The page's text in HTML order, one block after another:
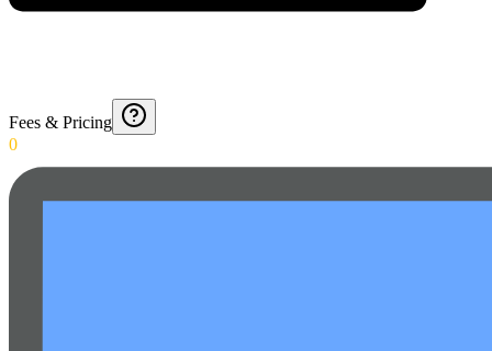
Fees & Pricing
0